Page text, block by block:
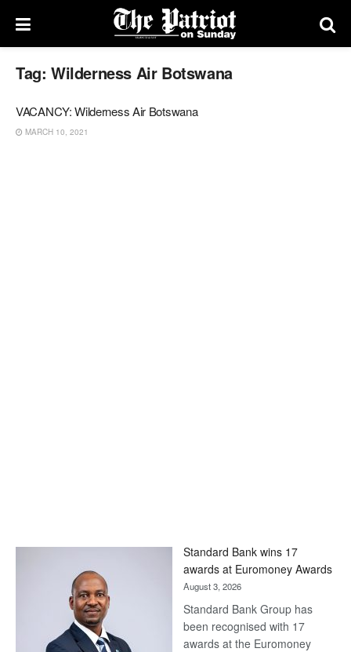
Tag: Wilderness Air Botswana
VACANCY: Wilderness Air Botswana
MARCH 10, 2021
Standard Bank wins 17
awards at Euromoney Awards
August 3, 2026
Standard Bank Group has
been recognised with 17
awards at the Euromoney